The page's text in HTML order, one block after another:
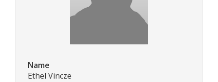
Name
Ethel Vincze